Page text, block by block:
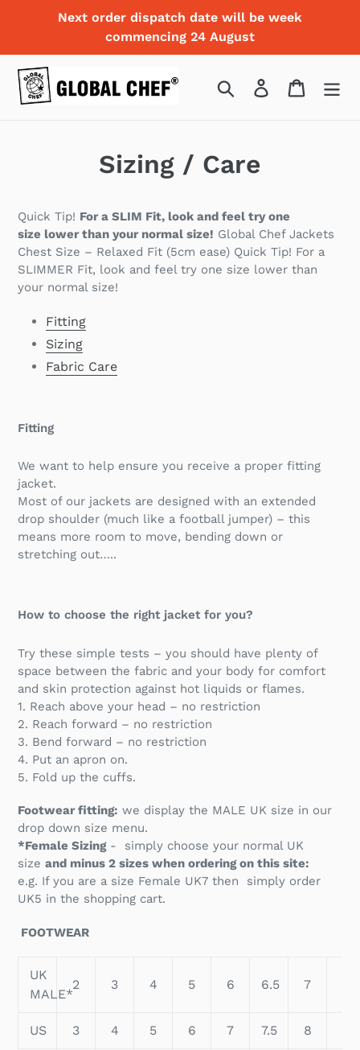
Next order dispatch date will be week
commencing 24 August
Search Log in Cart
Sizing / Care
Quick Tip! For a SLIM Fit, look and feel try one
size lower than your normal size! Global Chef Jackets
Chest Size – Relaxed Fit (5cm ease) Quick Tip! For a
SLIMMER Fit, look and feel try one size lower than
your normal size!
Fitting
Sizing
Fabric Care
Fitting
We want to help ensure you receive a proper fitting
jacket.
Most of our jackets are designed with an extended
drop shoulder (much like a football jumper) – this
means more room to move, bending down or
stretching out…..
How to choose the right jacket for you?
Try these simple tests – you should have plenty of
space between the fabric and your body for comfort
and skin protection against hot liquids or flames.
1. Reach above your head – no restriction
2. Reach forward – no restriction
3. Bend forward – no restriction
4. Put an apron on.
5. Fold up the cuffs.
Footwear fitting: we display the MALE UK size in our
drop down size menu.
*Female Sizing- simply choose your normal UK
size and minus 2 sizes when ordering on this site:
e.g. If you are a size Female UK7 then simply order
UK5 in the shopping cart.
FOOTWEAR
UK
MALE*
2 3 4 5 6 6.5 7
US 3 4 5 6 7 7.5 8